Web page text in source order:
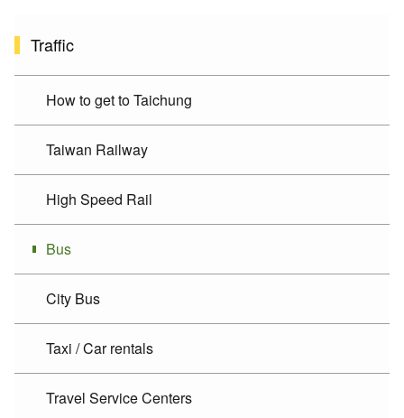
Traffic
How to get to Taichung
Taiwan Railway
High Speed Rail
Bus
City Bus
Taxi / Car rentals
Travel Service Centers